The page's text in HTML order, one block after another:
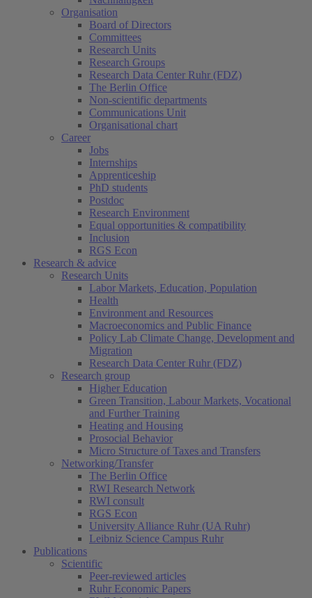
Organisation
Board of Directors
Committees
Research Units
Research Groups
Research Data Center Ruhr (FDZ)
The Berlin Office
Non-scientific departments
Communications Unit
Organisational chart
Career
Jobs
Internships
Apprenticeship
PhD students
Postdoc
Research Environment
Equal opportunities & compatibility
Inclusion
RGS Econ
Research & advice
Research Units
Labor Markets, Education, Population
Health
Environment and Resources
Macroeconomics and Public Finance
Policy Lab Climate Change, Development and
Migration
Research Data Center Ruhr (FDZ)
Research group
Higher Education
Green Transition, Labour Markets, Vocational
and Further Training
Heating and Housing
Prosocial Behavior
Micro Structure of Taxes and Transfers
Networking/Transfer
The Berlin Office
RWI Research Network
RWI consult
RGS Econ
University Alliance Ruhr (UA Ruhr)
Leibniz Science Campus Ruhr
Publications
Scientific
Peer-reviewed articles
Ruhr Economic Papers